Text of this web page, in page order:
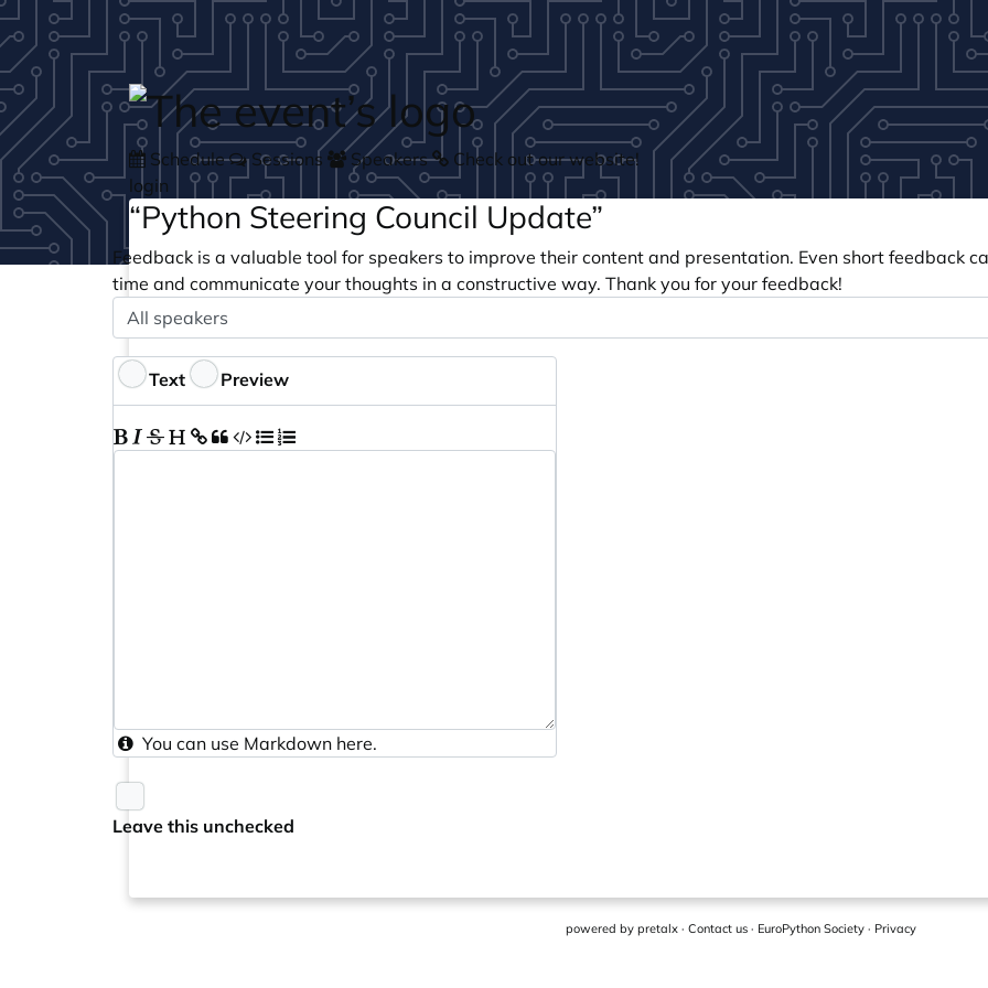
Skip to main content
Schedule Sessions Speakers
Check out our website!
login
“Python Steering Council Update”
Feedback is a valuable tool for speakers to improve their content and presentation. Even short feedback
time and communicate your thoughts in a constructive way. Thank you for your feedback!
Speaker
Optional
Feedback
Text Preview
You can use Markdown here.
Leave this unchecked
powered by pretalx · Contact us · EuroPython Society · Privacy